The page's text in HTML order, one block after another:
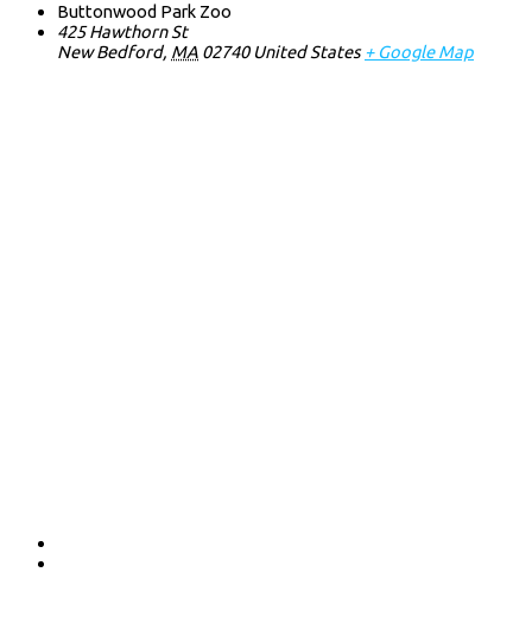
Buttonwood Park Zoo
425 Hawthorn St
New Bedford, MA 02740 United States + Google Map